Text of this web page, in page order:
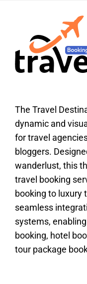
The Travel
dynamic and
for travel
bloggers.
wanderlust, this
travel booking
booking to luxury
seamless
systems,
booking, hotel
tour package